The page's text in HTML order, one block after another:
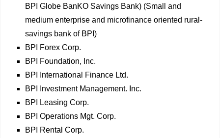
BPI Globe BanKO Savings Bank) (Small and
medium enterprise and microfinance oriented rural-
savings bank of BPI)
BPI Forex Corp.
BPI Foundation, Inc.
BPI International Finance Ltd.
BPI Investment Management. Inc.
BPI Leasing Corp.
BPI Operations Mgt. Corp.
BPI Rental Corp.